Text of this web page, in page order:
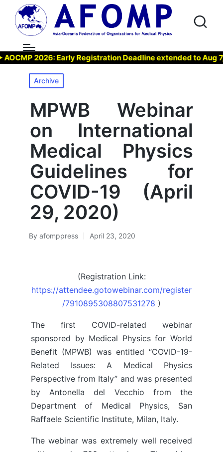
2026: Early Registration Deadline extended to Aug 7,
Posted
in
Archive
MPWB Webinar
on International
Medical Physics
Guidelines for
COVID-19 (April
29, 2020)
Posted
By afomppress April 23, 2020
(Registration Link:
https://attendee.gotowebinar.com/register
/7910895308807531278 )
The first COVID-related webinar
sponsored by Medical Physics for World
Benefit (MPWB) was entitled “COVID-19-
Related Issues: A Medical Physics
Perspective from Italy” and was presented
by Antonella del Vecchio from the
Department of Medical Physics, San
Raffaele Scientific Institute, Milan, Italy.
The webinar was extremely well received